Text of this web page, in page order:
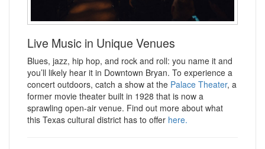
Live Music in Unique Venues
Blues, jazz, hip hop, and rock and roll: you name it and
you’ll likely hear it in Downtown Bryan. To experience a
concert outdoors, catch a show at the Palace Theater, a
former movie theater built in 1928 that is now a
sprawling open-air venue. Find out more about what
this Texas cultural district has to offer here.